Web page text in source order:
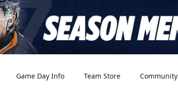
Game Day Info Team Store Community